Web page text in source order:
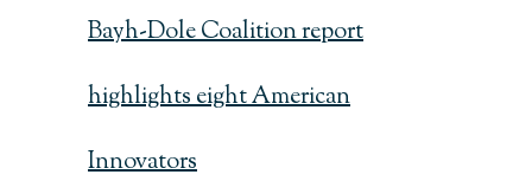
Bayh-Dole Coalition report
highlights eight American
Innovators